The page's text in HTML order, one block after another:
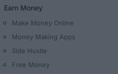
Earn Money
Make Money Online
Money Making Apps
Side Hustle
Free Money